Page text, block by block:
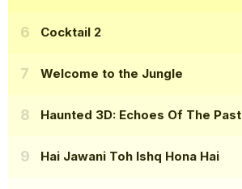
Cocktail 2
Welcome to the Jungle
Haunted 3D: Echoes Of The Past
Hai Jawani Toh Ishq Hona Hai